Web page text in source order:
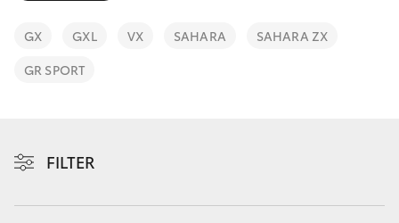
RAV4
bZ4X
Fleet
Personalise
Contact
GX GXL VX SAHARA
SAHARA ZX
GR SPORT
FILTER